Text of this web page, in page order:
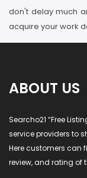
don't delay much
acquire your work
ABOUT US
Searcho21 “Free
service providers to
Here customers can
review, and rating of